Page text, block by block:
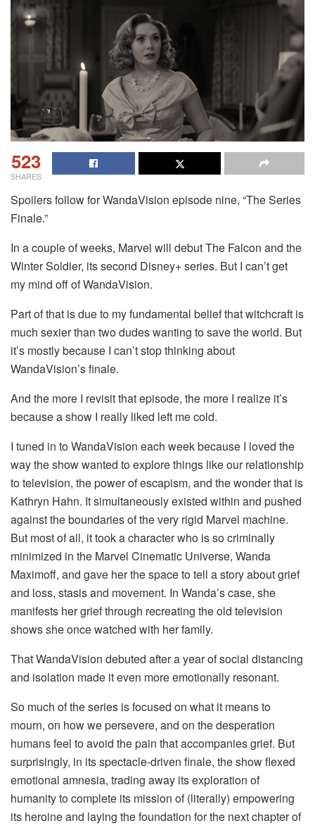
523
SHARES
Spoilers follow for WandaVision episode nine, “The Series
Finale.”
In a couple of weeks, Marvel will debut The Falcon and the
Winter Soldier, its second Disney+ series. But I can’t get
my mind off of WandaVision.
Part of that is due to my fundamental belief that witchcraft is
much sexier than two dudes wanting to save the world. But
it’s mostly because I can’t stop thinking about
WandaVision’s finale.
And the more I revisit that episode, the more I realize it’s
because a show I really liked left me cold.
I tuned in to WandaVision each week because I loved the
way the show wanted to explore things like our relationship
to television, the power of escapism, and the wonder that is
Kathryn Hahn. It simultaneously existed within and pushed
against the boundaries of the very rigid Marvel machine.
But most of all, it took a character who is so criminally
minimized in the Marvel Cinematic Universe, Wanda
Maximoff, and gave her the space to tell a story about grief
and loss, stasis and movement. In Wanda’s case, she
manifests her grief through recreating the old television
shows she once watched with her family.
That WandaVision debuted after a year of social distancing
and isolation made it even more emotionally resonant.
So much of the series is focused on what it means to
mourn, on how we persevere, and on the desperation
humans feel to avoid the pain that accompanies grief. But
surprisingly, in its spectacle-driven finale, the show flexed
emotional amnesia, trading away its exploration of
humanity to complete its mission of (literally) empowering
its heroine and laying the foundation for the next chapter of